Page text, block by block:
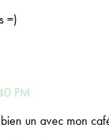
=)
PM
un avec mon